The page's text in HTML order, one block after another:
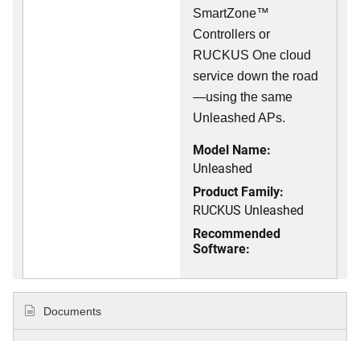
SmartZone™
Controllers or
RUCKUS One cloud
service down the road
—using the same
Unleashed APs.
Model Name:
Unleashed
Product Family:
RUCKUS Unleashed
Recommended
Software:
Documents